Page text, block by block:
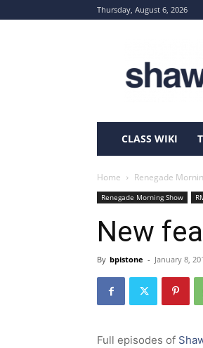
Thursday, August 6, 2026
CLASS WIKI
Home Renegade
Renegade Morning Show
New
By bpistone - January 8,
Full episodes of